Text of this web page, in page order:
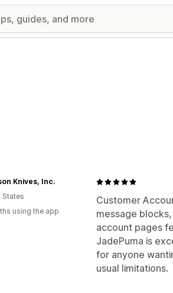
Customer
message
account pages
JadePuma is
for anyone
usual limitations.
Knives, Inc.
States
using the app